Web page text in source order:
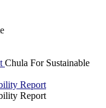
Chula For Sustainable
Report
Report